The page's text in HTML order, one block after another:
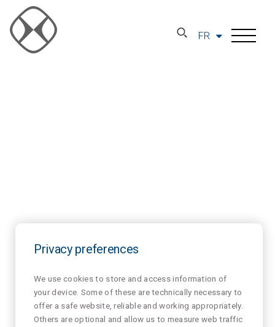
FR
Privacy preferences
We use cookies to store and access information of
your device. Some of these are technically necessary to
offer a safe website, reliable and working appropriately.
Others are optional and allow us to measure web traffic